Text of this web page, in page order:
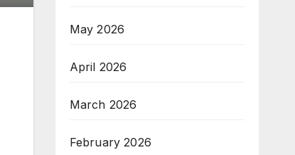
May 2026
April 2026
March 2026
February 2026